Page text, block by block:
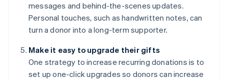
messages and behind-the-scenes updates.
Personal touches, such as handwritten notes, can
turn a donor into a long-term supporter.
Make it easy to upgrade their gifts
One strategy to increase recurring donations is to
set up one-click upgrades so donors can increase